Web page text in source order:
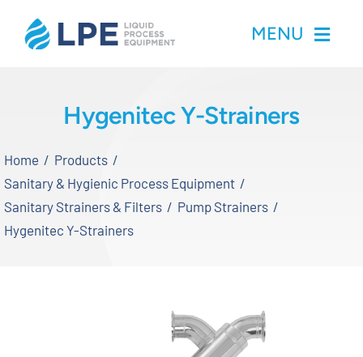
MENU
Inventory
Services
Hygenitec Y-Strainers
Home
Products
Sanitary & Hygienic Process Equipment
Sanitary Strainers & Filters
Pump Strainers
Hygenitec Y-Strainers